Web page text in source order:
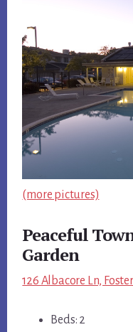
(more pictures)
Peaceful
Garden
126 Albacore Ln,
Beds: 2